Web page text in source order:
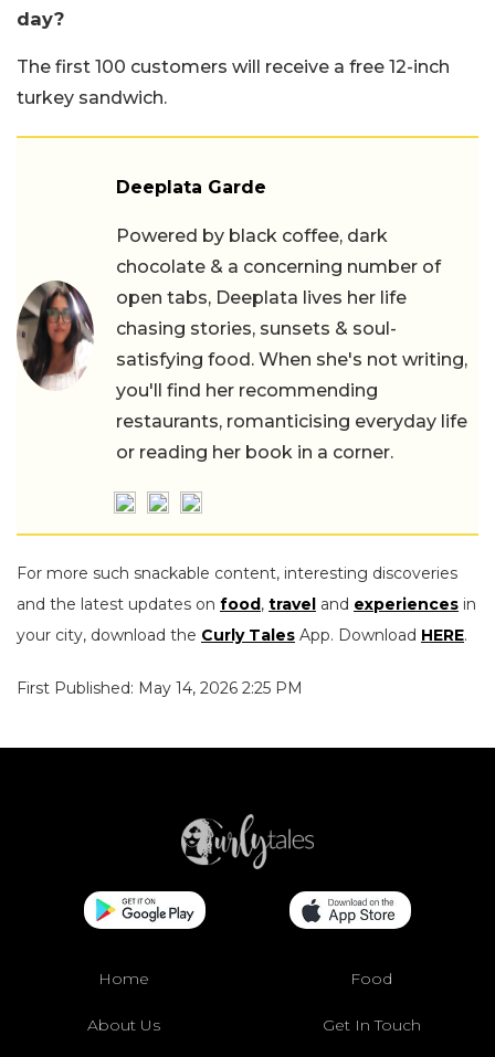
day?
The first 100 customers will receive a free 12-inch
turkey sandwich.
Deeplata Garde
Powered by black coffee, dark
chocolate & a concerning number of
open tabs, Deeplata lives her life
chasing stories, sunsets & soul-
satisfying food. When she's not writing,
you'll find her recommending
restaurants, romanticising everyday life
or reading her book in a corner.
For more such snackable content, interesting discoveries
and the latest updates on food, travel and experiences in
your city, download the Curly Tales App. Download HERE.
First Published: May 14, 2026 2:25 PM
Home Food
About Us Get In Touch